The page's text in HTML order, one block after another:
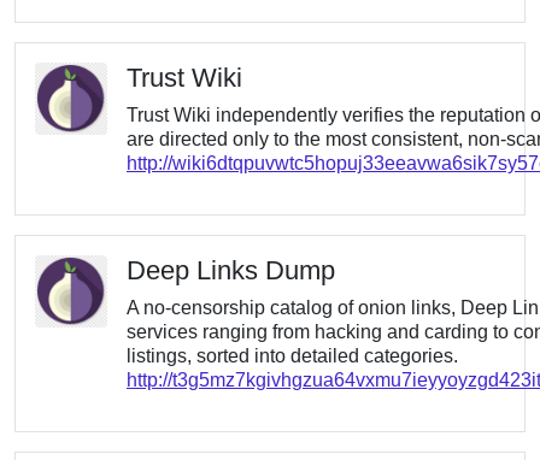
Trust Wiki
Trust Wiki independently verifies the reputation
are directed only to the most consistent, non-
http://
Deep Links Dump
A no-censorship catalog of onion links, Deep
services ranging from hacking and carding to
listings, sorted into detailed categories.
http://